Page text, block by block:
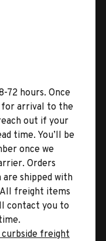
72 hours. Once
for arrival to the
out if your
time. You’ll be
once we
Orders
shipped with
freight items
contact you to
curbside freight